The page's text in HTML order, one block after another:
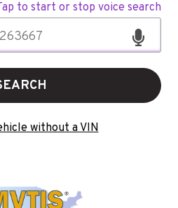
to start or stop voice search
without a VIN